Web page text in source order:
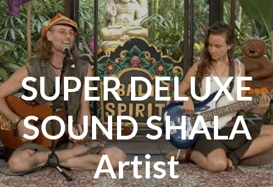
SUPER DELUXE
SOUND SHALA
Artist